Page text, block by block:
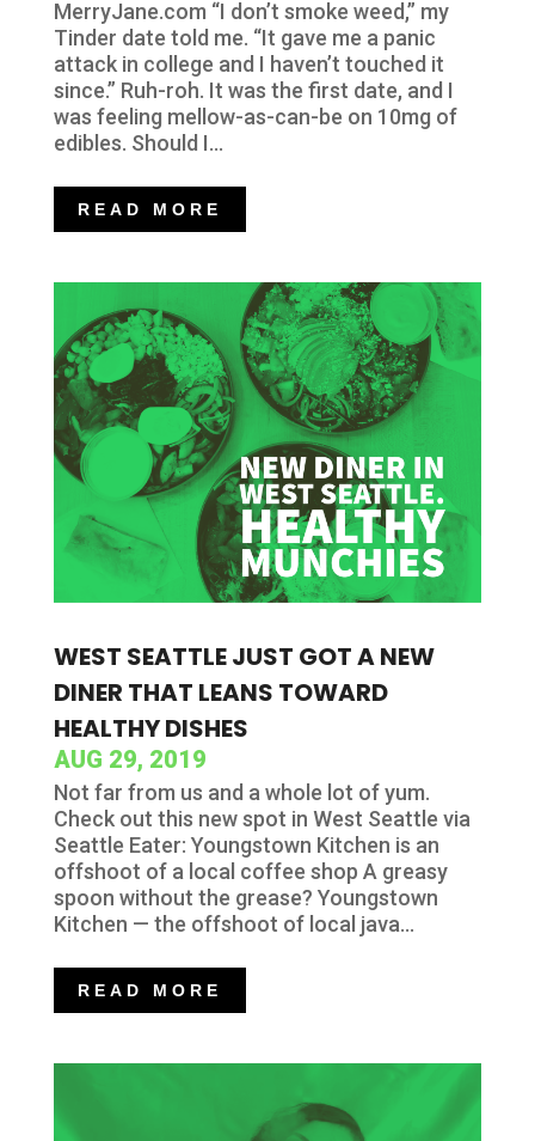
MerryJane.com “I don’t smoke weed,” my
Tinder date told me. “It gave me a panic
attack in college and I haven’t touched it
since.” Ruh-roh. It was the first date, and I
was feeling mellow-as-can-be on 10mg of
edibles. Should I...
READ MORE
WEST SEATTLE JUST GOT A NEW
DINER THAT LEANS TOWARD
HEALTHY DISHES
AUG 29, 2019
Not far from us and a whole lot of yum.
Check out this new spot in West Seattle via
Seattle Eater: Youngstown Kitchen is an
offshoot of a local coffee shop A greasy
spoon without the grease? Youngstown
Kitchen — the offshoot of local java...
READ MORE